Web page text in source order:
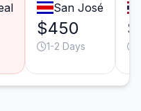
San José
$450
1-2 Days